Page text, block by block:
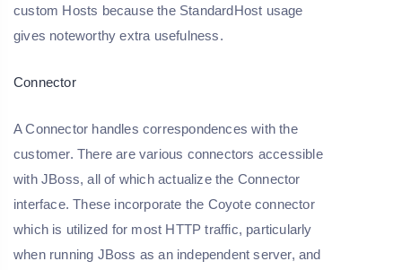
custom Hosts because the StandardHost usage
gives noteworthy extra usefulness.
Connector
A Connector handles correspondences with the
customer. There are various connectors accessible
with JBoss, all of which actualize the Connector
interface. These incorporate the Coyote connector
which is utilized for most HTTP traffic, particularly
when running JBoss as an independent server, and